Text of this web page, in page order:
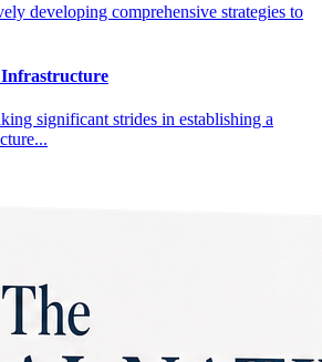
developing comprehensive strategies to
Infrastructure
significant strides in establishing a